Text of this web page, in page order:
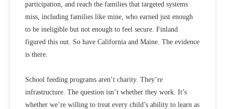
participation, and reach the families that targeted systems
miss, including families like mine, who earned just enough
to be ineligible but not enough to feel secure. Finland
figured this out. So have California and Maine. The evidence
is there.
School feeding programs aren’t charity. They’re
infrastructure. The question isn’t whether they work. It’s
whether we’re willing to treat every child’s ability to learn as